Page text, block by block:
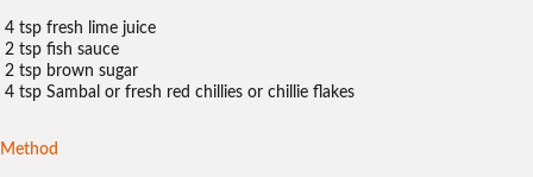
4 tsp fresh lime juice
2 tsp fish sauce
2 tsp brown sugar
4 tsp Sambal or fresh red chillies or chillie flakes
Method